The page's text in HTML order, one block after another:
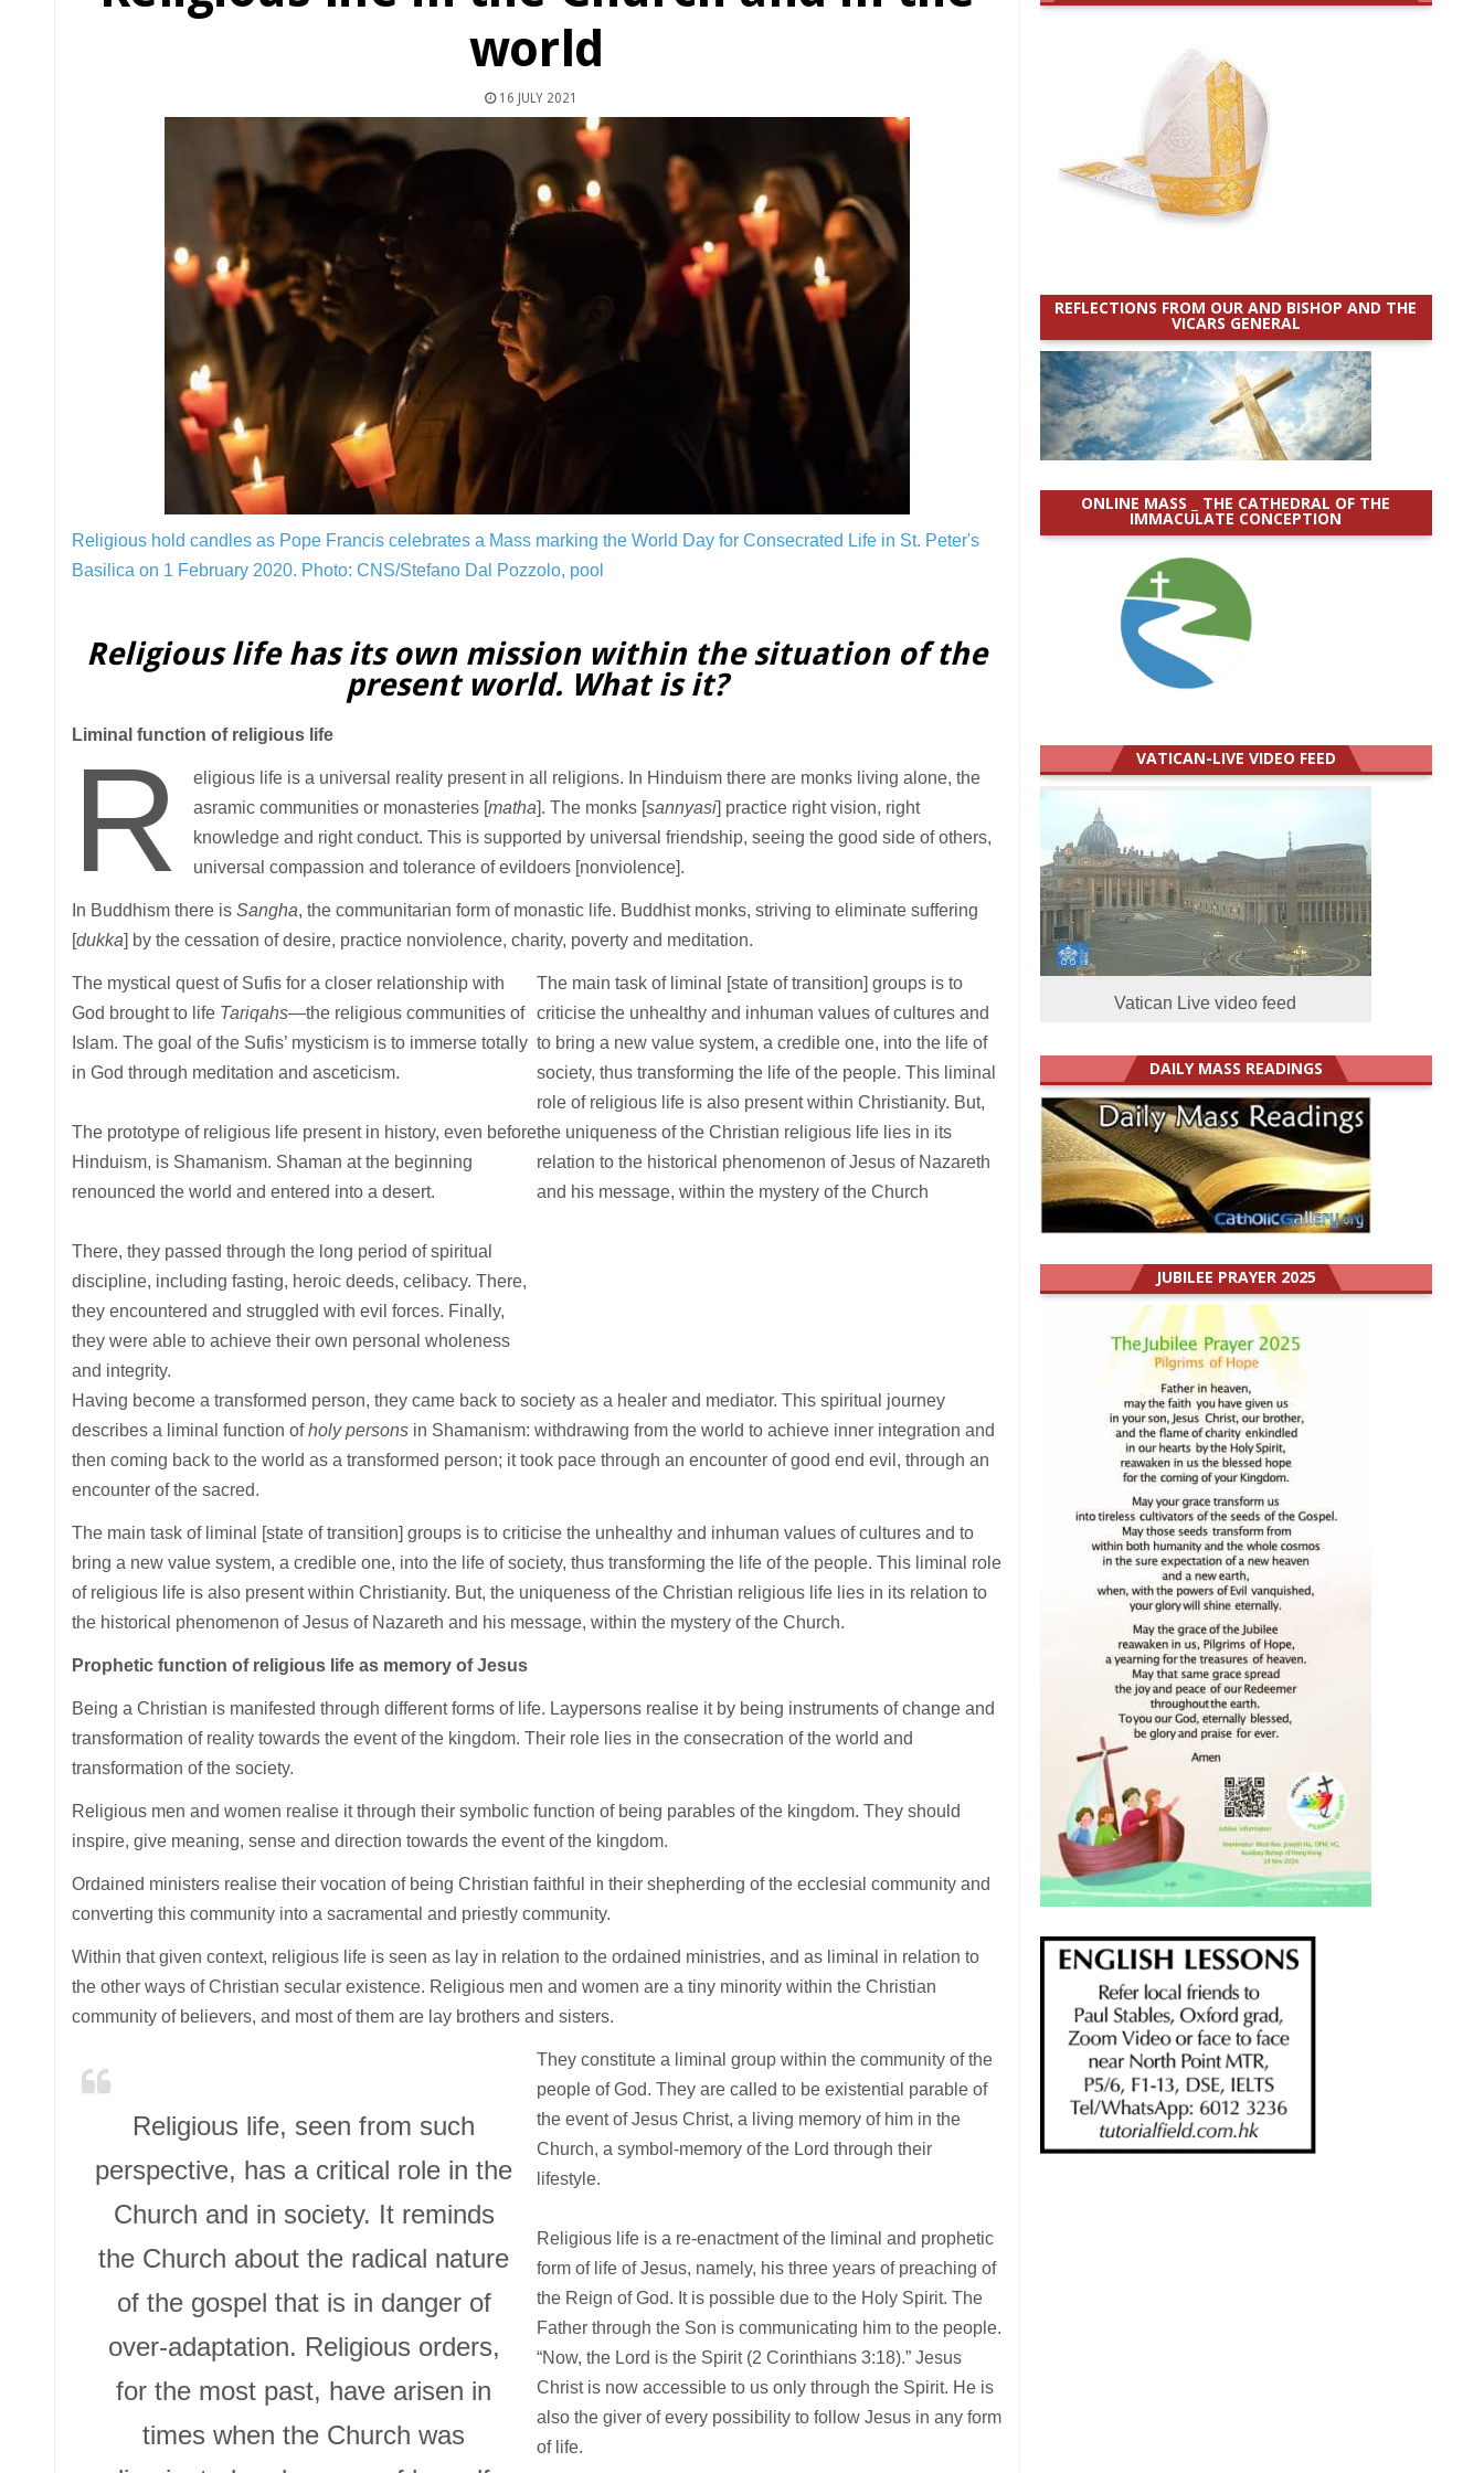
world
16 JULY 2021
Religious hold candles as Pope Francis celebrates a Mass marking the World Day for Consecrated Life in St. Peter's
Basilica on 1 February 2020. Photo: CNS/Stefano Dal Pozzolo, pool
Religious life has its own mission within the situation of the
present world. What is it?
Liminal function of religious life
R
eligious life is a universal reality present in all religions. In Hinduism there are monks living alone, the
asramic communities or monasteries [matha]. The monks [sannyasi] practice right vision, right
knowledge and right conduct. This is supported by universal friendship, seeing the good side of others,
universal compassion and tolerance of evildoers [nonviolence].
In Buddhism there is Sangha, the communitarian form of monastic life. Buddhist monks, striving to eliminate suffering
[dukka] by the cessation of desire, practice nonviolence, charity, poverty and meditation.
The mystical quest of Sufis for a closer relationship with
God brought to life Tariqahs—the religious communities of
Islam. The goal of the Sufis’ mysticism is to immerse totally
in God through meditation and asceticism.
The prototype of religious life present in history, even before
Hinduism, is Shamanism. Shaman at the beginning
renounced the world and entered into a desert.
There, they passed through the long period of spiritual
discipline, including fasting, heroic deeds, celibacy. There,
they encountered and struggled with evil forces. Finally,
they were able to achieve their own personal wholeness
and integrity.
The main task of liminal [state of transition] groups is to
criticise the unhealthy and inhuman values of cultures and
to bring a new value system, a credible one, into the life of
society, thus transforming the life of the people. This liminal
role of religious life is also present within Christianity. But,
the uniqueness of the Christian religious life lies in its
relation to the historical phenomenon of Jesus of Nazareth
and his message, within the mystery of the Church
Having become a transformed person, they came back to society as a healer and mediator. This spiritual journey
describes a liminal function ofholy personsin Shamanism: withdrawing from the world to achieve inner integration and
then coming back to the world as a transformed person; it took pace through an encounter of good end evil, through an
encounter of the sacred.
The main task of liminal [state of transition] groups is to criticise the unhealthy and inhuman values of cultures and to
bring a new value system, a credible one, into the life of society, thus transforming the life of the people. This liminal role
of religious life is also present within Christianity. But, the uniqueness of the Christian religious life lies in its relation to
the historical phenomenon of Jesus of Nazareth and his message, within the mystery of the Church.
Prophetic function of religious life as memory of Jesus
Being a Christian is manifested through different forms of life. Laypersons realise it by being instruments of change and
transformation of reality towards the event of the kingdom. Their role lies in the consecration of the world and
transformation of the society.
Religious men and women realise it through their symbolic function of being parables of the kingdom. They should
inspire, give meaning, sense and direction towards the event of the kingdom.
Ordained ministers realise their vocation of being Christian faithful in their shepherding of the ecclesial community and
converting this community into a sacramental and priestly community.
Within that given context, religious life is seen as lay in relation to the ordained ministries, and as liminal in relation to
the other ways of Christian secular existence. Religious men and women are a tiny minority within the Christian
community of believers, and most of them are lay brothers and sisters.
Religious life, seen from such
perspective, has a critical role in the
Church and in society. It reminds
the Church about the radical nature
of the gospel that is in danger of
over-adaptation. Religious orders,
for the most past, have arisen in
times when the Church was
They constitute a liminal group within the community of the
people of God. They are called to be existential parable of
the event of Jesus Christ, a living memory of him in the
Church, a symbol-memory of the Lord through their
lifestyle.
Religious life is a re-enactment of the liminal and prophetic
form of life of Jesus, namely, his three years of preaching of
the Reign of God. It is possible due to the Holy Spirit. The
Father through the Son is communicating him to the people.
“Now, the Lord is the Spirit (2 Corinthians 3:18).” Jesus
Christ is now accessible to us only through the Spirit. He is
also the giver of every possibility to follow Jesus in any form
of life.
REFLECTIONS FROM OUR AND BISHOP AND THE
VICARS GENERAL
ONLINE MASS _ THE CATHEDRAL OF THE
IMMACULATE CONCEPTION
VATICAN-LIVE VIDEO FEED
Vatican Live video feed
DAILY MASS READINGS
JUBILEE PRAYER 2025